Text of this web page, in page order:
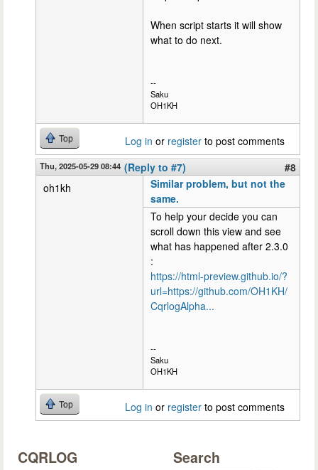
When script starts it will show
what to do next.
--
Saku
OH1KH
Top Log in or register to post comments
Thu, 2025-05-29 08:44 (Reply to #7)
#8
oh1kh
Similar problem, but not the
same.
To help your decide you can
scroll down this view and see
what has happened after 2.3.0
:
https://html-preview.github.io/?
url=https://github.com/OH1KH/
CqrlogAlpha...
--
Saku
OH1KH
Top Log in or register to post comments
CQRLOG Search